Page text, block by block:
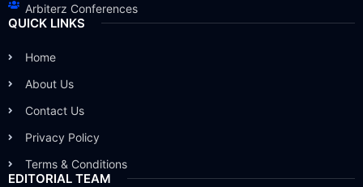
Arbiterz Conferences
QUICK LINKS
Home
About Us
Contact Us
Privacy Policy
Terms & Conditions
EDITORIAL TEAM